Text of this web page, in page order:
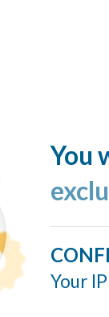
You
Your